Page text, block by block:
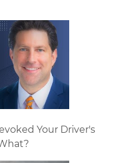
Your Driver's